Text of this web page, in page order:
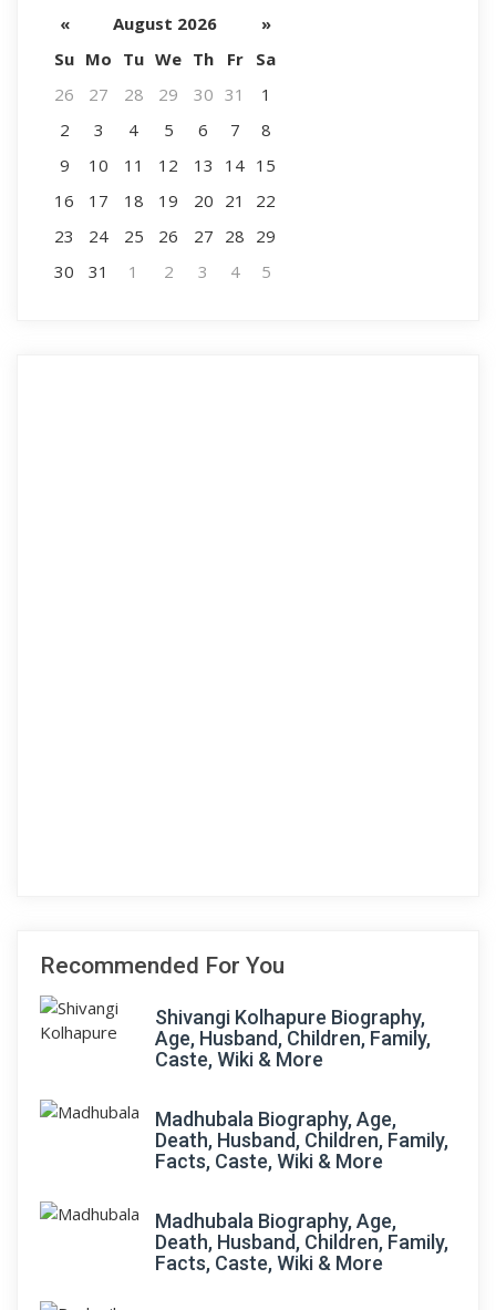
« August 2026
»
Su Mo Tu We Th Fr
Sa
26
27 28 29 30 31
1
2
3 4 5 6 7
8
9
10 11 12 13 14 15
16
17 18 19 20 21
22
23
24 25 26 27 28 29
30
31 1 2 3 4 5
Recommended For You
Shivangi Kolhapure Biography,
Age, Husband, Children, Family,
Caste, Wiki & More
Madhubala Biography, Age,
Death, Husband, Children, Family,
Facts, Caste, Wiki & More
Madhubala Biography, Age,
Death, Husband, Children, Family,
Facts, Caste, Wiki & More